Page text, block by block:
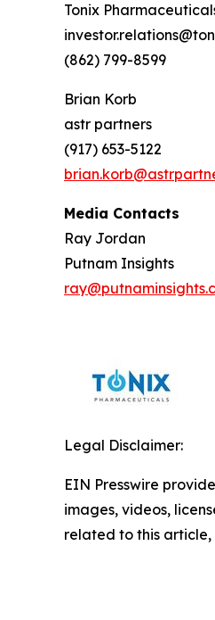
Tonix
(862) 799-8599
Brian Korb
astr partners
(917) 653-5122
Media Contacts
Ray Jordan
Putnam Insights
Legal Disclaimer:
EIN Presswire
images, videos,
related to this